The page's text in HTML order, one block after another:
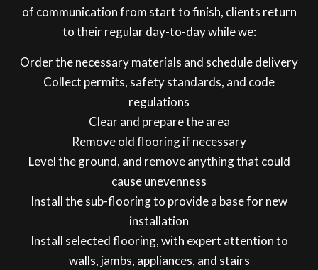
of communication from start to finish, clients return
to their regular day-to-day while we:
Order the necessary materials and schedule delivery
Collect permits, safety standards, and code
regulations
Clear and prepare the area
Remove old flooring if necessary
Level the ground, and remove anything that could
cause unevenness
Install the sub-flooring to provide a base for new
installation
Install selected flooring, with expert attention to
walls, jambs, appliances, and stairs